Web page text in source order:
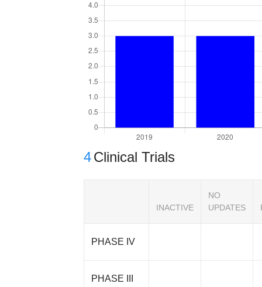
4Clinical Trials
INACTIVE
NO
UPDATES
PHASE IV
PHASE III